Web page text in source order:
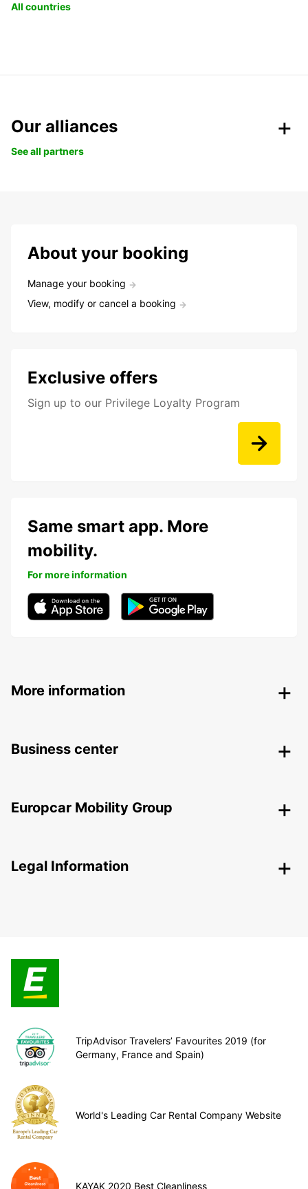
All countries
Our alliances
See all partners
About your booking
Manage your booking
View, modify or cancel a booking
Exclusive offers
Sign up to our Privilege Loyalty Program
Same smart app. More
mobility.
For more information
More information
Business center
Europcar Mobility Group
Legal Information
TripAdvisor Travelers’ Favourites 2019 (for
Germany, France and Spain)
World's Leading Car Rental Company Website
KAYAK 2020 Best Cleanliness